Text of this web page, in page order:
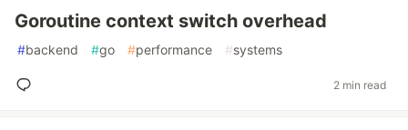
Goroutine context switch overhead
#backend #go #performance #systems
2 min read